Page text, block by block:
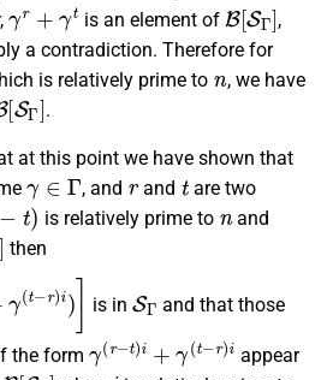
is an element of
,
a contradiction. Therefore for
is relatively prime to
n
, we have
Γ]
.
at this point we have shown that
γ ∈Γ
, and
r
and
t
are two
t)
is relatively prime to
n
and
]
then
is in
SΓ
and that those
the form
(r− t)i t− )i
appear
B[SΓ] i